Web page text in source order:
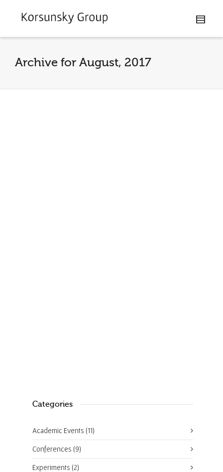
Archive for August, 2017
Categories
Academic Events (11)
Conferences (9)
Experiments (2)